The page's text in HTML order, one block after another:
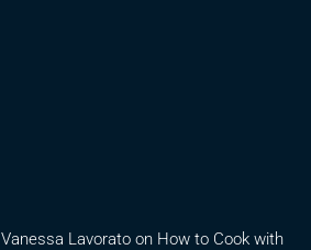
Vanessa Lavorato on How to Cook with